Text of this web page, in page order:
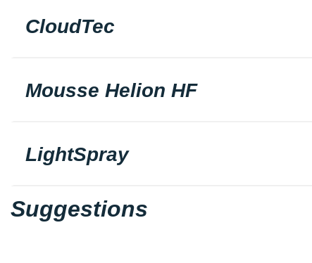
CloudTec
Mousse Helion HF
LightSpray
Suggestions